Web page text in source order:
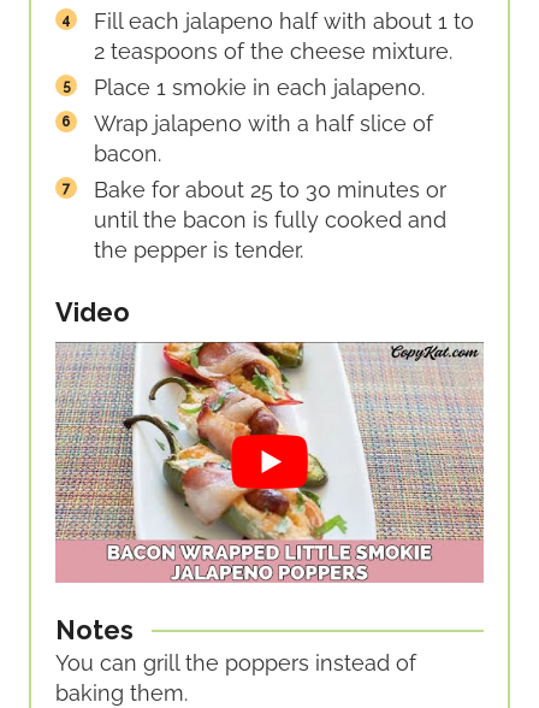
Fill each jalapeno half with about 1 to
2 teaspoons of the cheese mixture.
Place 1 smokie in each jalapeno.
Wrap jalapeno with a half slice of
bacon.
Bake for about 25 to 30 minutes or
until the bacon is fully cooked and
the pepper is tender.
Video
Notes
You can grill the poppers instead of
baking them.